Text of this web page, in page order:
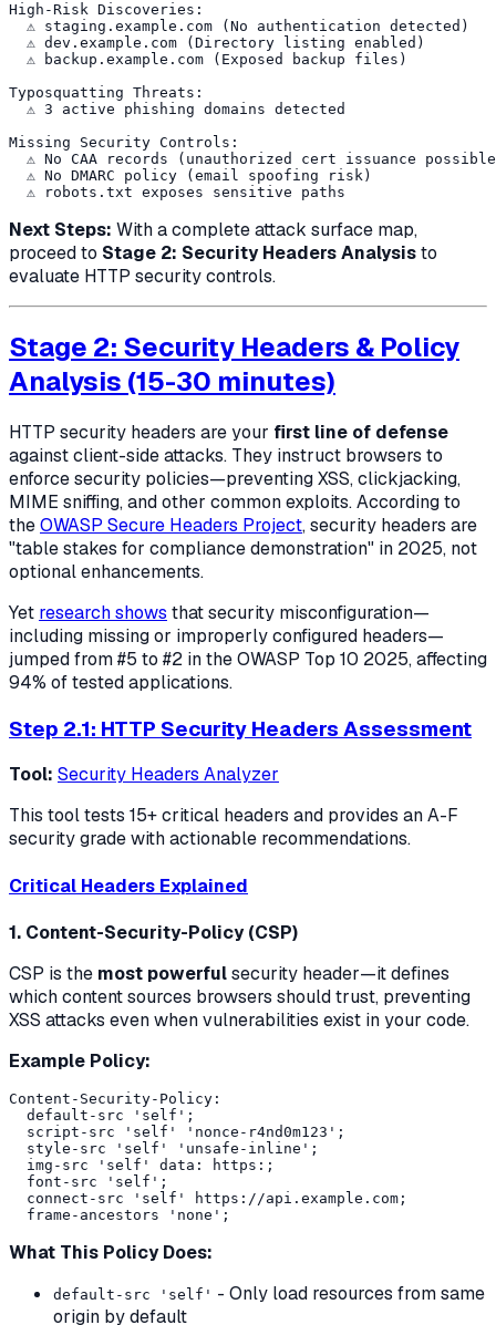
High-Risk Discoveries:
  ⚠️ staging.example.com (No authentication detected)
  ⚠️ dev.example.com (Directory listing enabled)
  ⚠️ backup.example.com (Exposed backup files)
Typosquatting Threats:
  ⚠️ 3 active phishing domains detected
Missing Security Controls:
⚠️ No CAA records (unauthorized cert issuance
  ⚠️ No DMARC policy (email spoofing risk)
Next Steps: With a complete attack surface map,
proceed to Stage 2: Security Headers Analysisto
evaluate HTTP security controls.
Stage 2: Security Headers & Policy
Analysis (15-30 minutes)
HTTP security headers are your first line of defense
against client-side attacks. They instruct browsers to
enforce security policies—preventing XSS, clickjacking,
MIME sniffing, and other common exploits. According to
theOWASP Secure Headers Project, security headers are
"table stakes for compliance demonstration" in 2025, not
optional enhancements.
Yet research shows that security misconfiguration—
including missing or improperly configured headers—
jumped from #5 to #2 in the OWASP Top 10 2025, affecting
94% of tested applications.
Step 2.1: HTTP Security Headers Assessment
Tool: Security Headers Analyzer
This tool tests 15+ critical headers and provides an A-F
security grade with actionable recommendations.
Critical Headers Explained
1. Content-Security-Policy (CSP)
CSP is the most powerfulsecurity header—it defines
which content sources browsers should trust, preventing
XSS attacks even when vulnerabilities exist in your code.
Example Policy:
Content-Security-Policy:
  default-src 'self';
  script-src 'self' 'nonce-r4nd0m123';
  style-src 'self' 'unsafe-inline';
  img-src 'self' data: https:;
  font-src 'self';
  connect-src 'self' https://api.example.com;
What This Policy Does:
default-src 'self' - Only load resources from same
origin by default